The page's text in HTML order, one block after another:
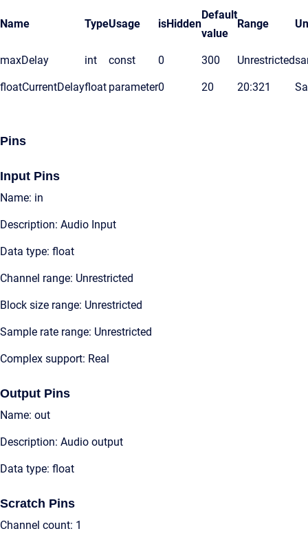
Name TypeUsage isHidden
Default
value
Range
maxDelay int const 0 300 Unrestricted
floatCurrentDelayfloat parameter0 20 20:321
Pins
Input Pins
Name: in
Description: Audio Input
Data type: float
Channel range: Unrestricted
Block size range: Unrestricted
Sample rate range: Unrestricted
Complex support: Real
Output Pins
Name: out
Description: Audio output
Data type: float
Scratch Pins
Channel count: 1